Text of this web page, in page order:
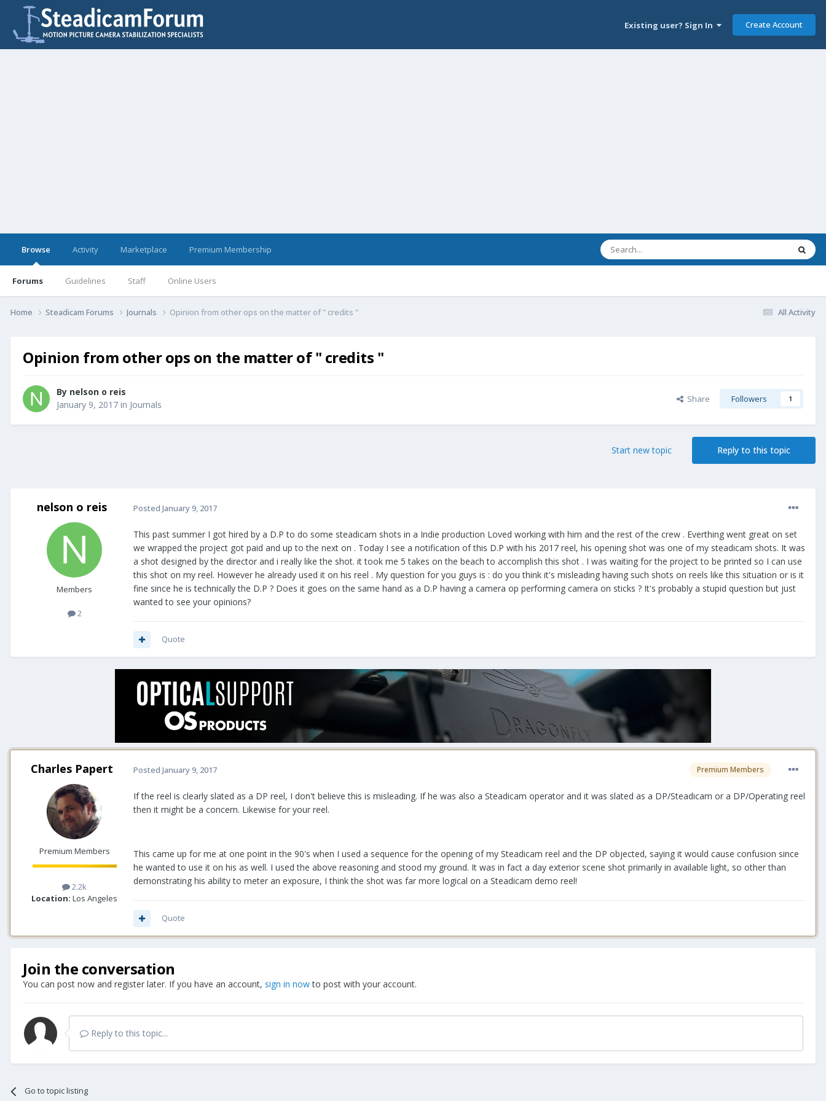
Existing user? Sign In Create Account
Browse
Forums Guidelines Staff Online Users
Activity Marketplace Premium Membership
All Activity
Home Steadicam Forums Journals Opinion from other ops on the matter of " credits "
Opinion from other ops on the matter of " credits "
By nelson o reis
January 9, 2017 in Journals Share Followers 1
Reply to this topic
Start new topic
nelson o reis
Members
2
Posted January 9, 2017
This past summer I got hired by a D.P to do some steadicam shots in a Indie production Loved working with him and the rest of the crew . Everthing went great on set
we wrapped the project got paid and up to the next on . Today I see a notification of this D.P with his 2017 reel, his opening shot was one of my steadicam shots. It was
a shot designed by the director and i really like the shot. it took me 5 takes on the beach to accomplish this shot . I was waiting for the project to be printed so I can use
this shot on my reel. However he already used it on his reel . My question for you guys is : do you think it's misleading having such shots on reels like this situation or is it
fine since he is technically the D.P ? Does it goes on the same hand as a D.P having a camera op performing camera on sticks ? It's probably a stupid question but just
wanted to see your opinions?
Quote
Charles Papert
Premium Members
2.2k
Location: Los Angeles
Premium Members
Posted January 9, 2017
If the reel is clearly slated as a DP reel, I don't believe this is misleading. If he was also a Steadicam operator and it was slated as a DP/Steadicam or a DP/Operating reel
then it might be a concern. Likewise for your reel.
This came up for me at one point in the 90's when I used a sequence for the opening of my Steadicam reel and the DP objected, saying it would cause confusion since
he wanted to use it on his as well. I used the above reasoning and stood my ground. It was in fact a day exterior scene shot primarily in available light, so other than
demonstrating his ability to meter an exposure, I think the shot was far more logical on a Steadicam demo reel!
Quote
Join the conversation
You can post now and register later. If you have an account, sign in nowto post with your account.
Reply to this topic...
Go to topic listing